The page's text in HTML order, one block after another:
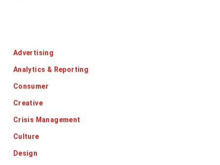
Advertising
Analytics & Reporting
Consumer
Creative
Crisis Management
Culture
Design